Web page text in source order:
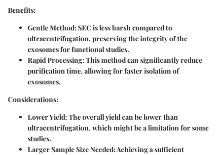
Benefits:
Gentle Method:SEC is less harsh compared to
ultracentrifugation, preserving the integrity of the
exosomes for functional studies.
Rapid Processing:This method can significantly reduce
purification time, allowing for faster isolation of
exosomes.
Considerations:
Lower Yield:The overall yield can be lower than
ultracentrifugation, which might be a limitation for some
studies.
Larger Sample Size Needed:Achieving a sufficient